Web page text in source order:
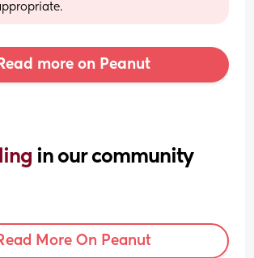
Read more on Peanut
in our community
More On Peanut